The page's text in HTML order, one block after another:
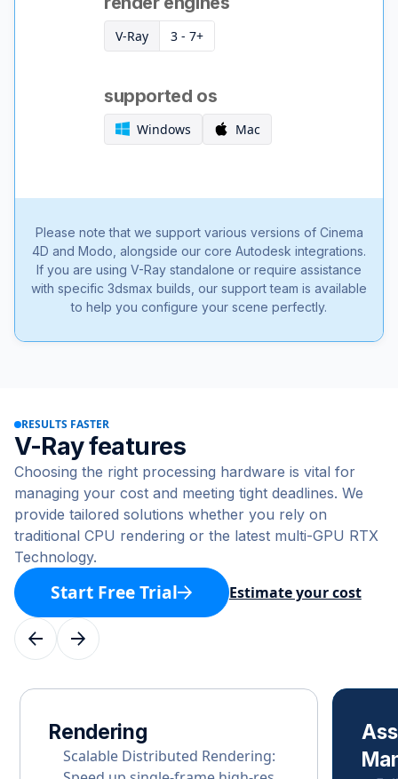
V-Ray 3 - 7+
supported os
Windows Mac
Please note that we support various versions of Cinema
4D and Modo, alongside our core Autodesk integrations.
If you are using V-Ray standalone or require assistance
with specific 3dsmax builds, our support team is available
to help you configure your scene perfectly.
RESULTS FASTER
V-Ray features
Choosing the right processing hardware is vital for
managing your cost and meeting tight deadlines. We
provide tailored solutions whether you rely on
traditional CPU rendering or the latest multi-GPU RTX
Technology.
Start Free Trial Estimate your cost
Rendering
Scalable Distributed Rendering: